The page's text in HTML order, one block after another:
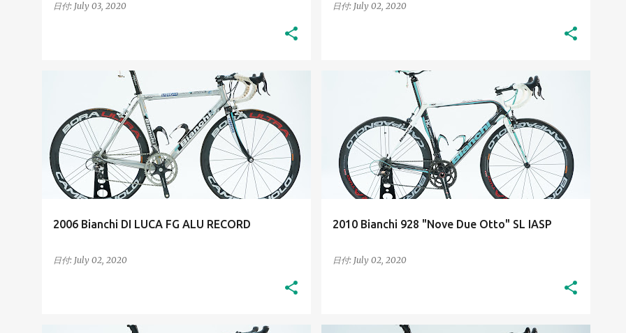
日付: July 03, 2020 日付: July 02, 2020
2006 Bianchi DI LUCA FG ALU RECORD
日付: July 02, 2020
HIGH-RESOLUTION IMAGES
HIS BIANCHI BICYCLES
2010 Bianchi 928 "Nove Due Otto" SL IASP
日付: July 02, 2020
HIGH-RESOLUTION IMAGES
HIS BIANCHI BICYCLES